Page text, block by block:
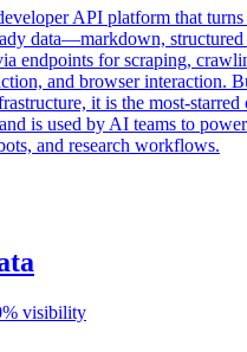
API platform that
data—markdown,
endpoints for scraping,
and browser interaction.
it is the most-starred
is used by AI teams to
and research workflows.
% visibility